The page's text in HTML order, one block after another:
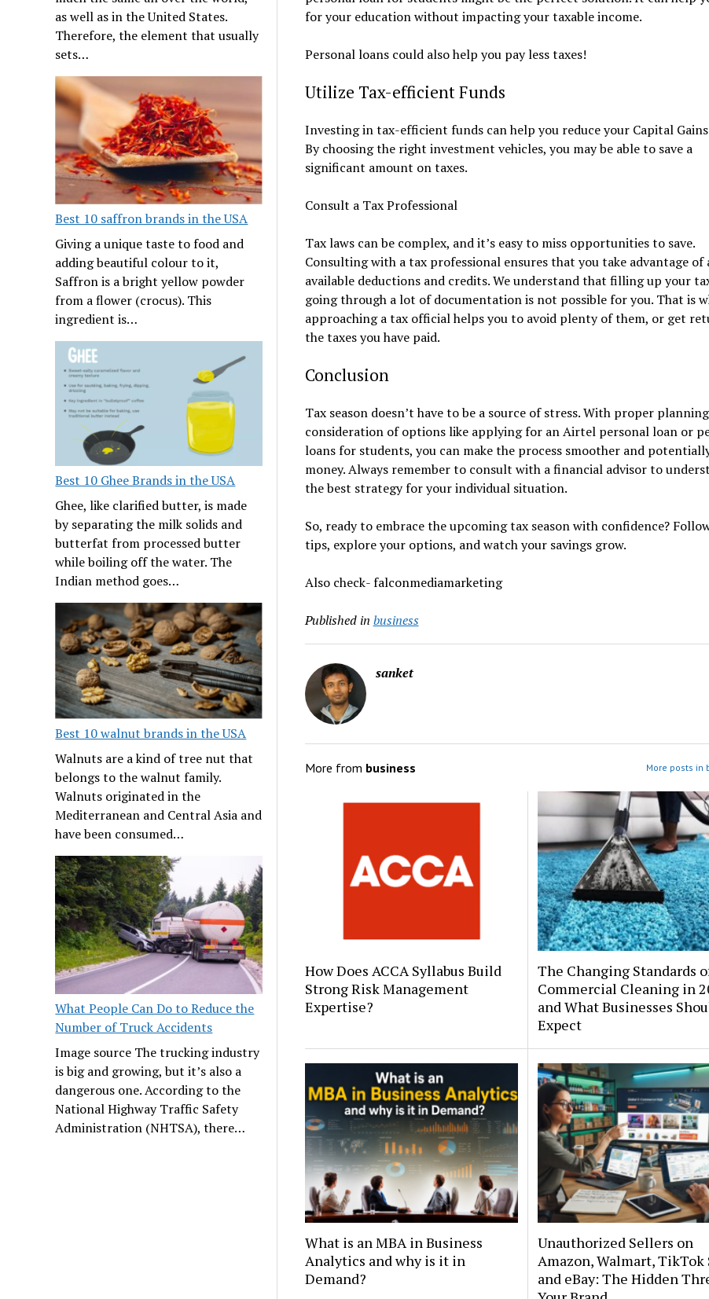
as well as in the United States.
Therefore, the element that usually
sets…
Best 10 saffron brands in the USA
Giving a unique taste to food and
adding beautiful colour to it,
Saffron is a bright yellow powder
from a flower (crocus). This
ingredient is…
Best 10 Ghee Brands in the USA
Ghee, like clarified butter, is made
by separating the milk solids and
butterfat from processed butter
while boiling off the water. The
Indian method goes…
Best 10 walnut brands in the USA
Walnuts are a kind of tree nut that
belongs to the walnut family.
Walnuts originated in the
Mediterranean and Central Asia and
have been consumed…
What People Can Do to Reduce the
Number of Truck Accidents
Image source The trucking industry
is big and growing, but it’s also a
dangerous one. According to the
National Highway Traffic Safety
Administration (NHTSA), there…
for your education without impacting your taxable income.
Personal loans could also help you pay less taxes!
Utilize Tax-efficient Funds
Investing in tax-efficient funds can help you reduce your Capital
By choosing the right investment vehicles, you may be able to save a
significant amount on taxes.
Consult a Tax Professional
Tax laws can be complex, and it’s easy to miss opportunities to save.
Consulting with a tax professional ensures that you take advantage of
available deductions and credits. We understand that filling up your
going through a lot of documentation is not possible for you. That is
approaching a tax official helps you to avoid plenty of them, or get
the taxes you have paid.
Conclusion
Tax season doesn’t have to be a source of stress. With proper
consideration of options like applying for an Airtel personal loan or
loans for students, you can make the process smoother and
money. Always remember to consult with a financial advisor to
the best strategy for your individual situation.
So, ready to embrace the upcoming tax season with confidence?
tips, explore your options, and watch your savings grow.
Also check- falconmediamarketing
Published in business
sanket
More from business More posts in
How Does ACCA Syllabus Build
Strong Risk Management
Expertise?
The Changing Standards
Commercial Cleaning in
and What Businesses
Expect
What is an MBA in Business
Analytics and why is it in
Demand?
Unauthorized Sellers on
Amazon, Walmart, TikTok
and eBay: The Hidden